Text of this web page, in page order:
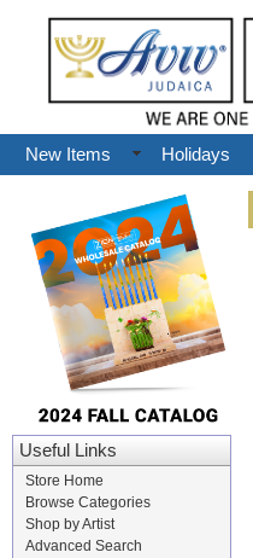
New Items Holidays
Useful Links
Store Home
Browse Categories
Shop by Artist
Advanced Search